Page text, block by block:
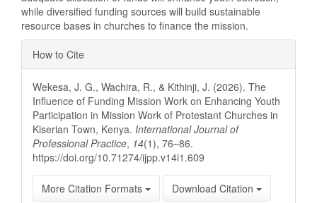
while diversified funding sources will build sustainable
resource bases in churches to finance the mission.
Article
Details
How to Cite
Wekesa, J. G., Wachira, R., & Kithinji, J. (2026). The
Influence of Funding Mission Work on Enhancing Youth
Participation in Mission Work of Protestant Churches in
Kiserian Town, Kenya. International Journal of
Professional Practice, 14(1), 76–86.
https://doi.org/10.71274/ijpp.v14i1.609
More Citation Formats Download Citation